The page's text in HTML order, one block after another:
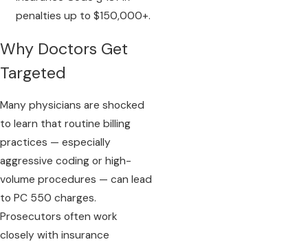
penalties up to $150,000+.
Why Doctors Get
Targeted
Many physicians are shocked
to learn that routine billing
practices — especially
aggressive coding or high-
volume procedures — can lead
to PC 550 charges.
Prosecutors often work
closely with insurance